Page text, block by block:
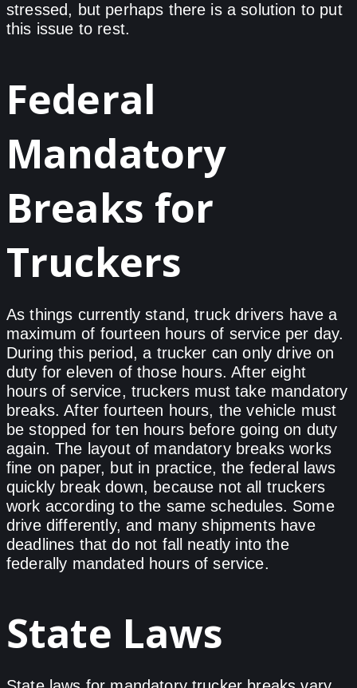
stressed, but perhaps there is a solution to put
this issue to rest.
Federal
Mandatory
Breaks for
Truckers
As things currently stand, truck drivers have a
maximum of fourteen hours of service per day.
During this period, a trucker can only drive on
duty for eleven of those hours. After eight
hours of service, truckers must take mandatory
breaks. After fourteen hours, the vehicle must
be stopped for ten hours before going on duty
again. The layout of mandatory breaks works
fine on paper, but in practice, the federal laws
quickly break down, because not all truckers
work according to the same schedules. Some
drive differently, and many shipments have
deadlines that do not fall neatly into the
federally mandated hours of service.
State Laws